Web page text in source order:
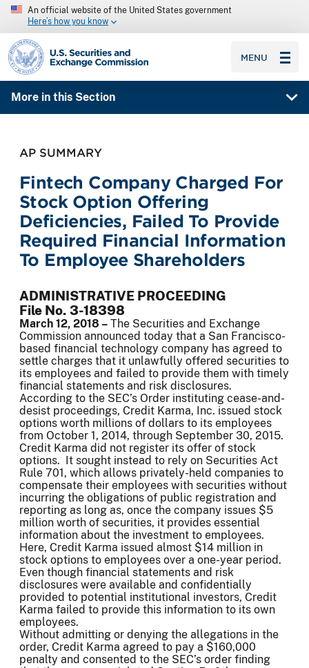
An official website of the United States government
Here’s how you know
SEC homepage
MENU
More in this Section
AP SUMMARY
Fintech Company Charged For
Stock Option Offering
Deficiencies, Failed To Provide
Required Financial Information
To Employee Shareholders
ADMINISTRATIVE PROCEEDING
File No. 3-18398
March 12, 2018 – The Securities and Exchange
Commission announced today that a San Francisco-
based financial technology company has agreed to
settle charges that it unlawfully offered securities to
its employees and failed to provide them with timely
financial statements and risk disclosures.
According to the SEC’s Order instituting cease-and-
desist proceedings, Credit Karma, Inc. issued stock
options worth millions of dollars to its employees
from October 1, 2014, through September 30, 2015.
Credit Karma did not register its offer of stock
options. It sought instead to rely on Securities Act
Rule 701, which allows privately-held companies to
compensate their employees with securities without
incurring the obligations of public registration and
reporting as long as, once the company issues $5
million worth of securities, it provides essential
information about the investment to employees.
Here, Credit Karma issued almost $14 million in
stock options to employees over a one-year period.
Even though financial statements and risk
disclosures were available and confidentially
provided to potential institutional investors, Credit
Karma failed to provide this information to its own
employees.
Without admitting or denying the allegations in the
order, Credit Karma agreed to pay a $160,000
penalty and consented to the SEC’s order finding